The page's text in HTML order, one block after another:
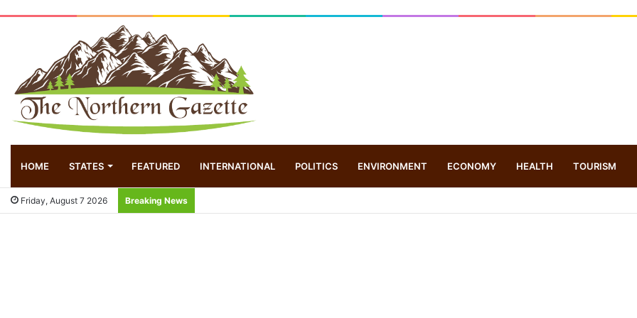
HOME STATES FEATURED INTERNATIONAL POLITICS ENVIRONMENT ECONOMY HEALTH TOURISM
Friday, August 7 2026 Breaking News